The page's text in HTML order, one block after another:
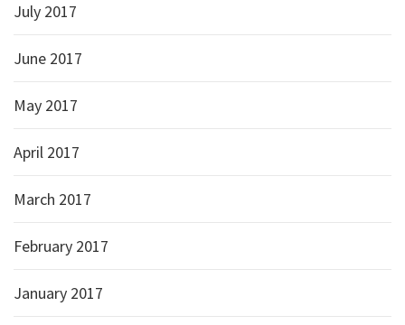
July 2017
June 2017
May 2017
April 2017
March 2017
February 2017
January 2017